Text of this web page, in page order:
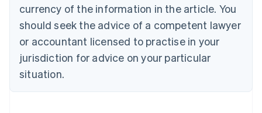
currency of the information in the article. You
should seek the advice of a competent lawyer
or accountant licensed to practise in your
jurisdiction for advice on your particular
situation.
English
Czech Republic
Denmark
English
Estonia
Finland